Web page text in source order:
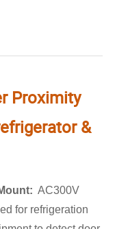
Proximity
&
AC300V
for refrigeration